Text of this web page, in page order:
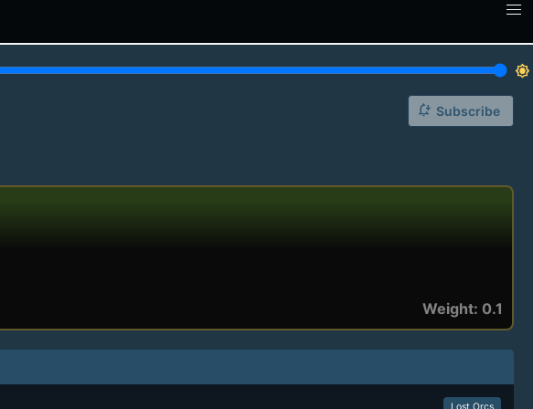
brightness_7
notification_add Subscribe
Weight: 0.1